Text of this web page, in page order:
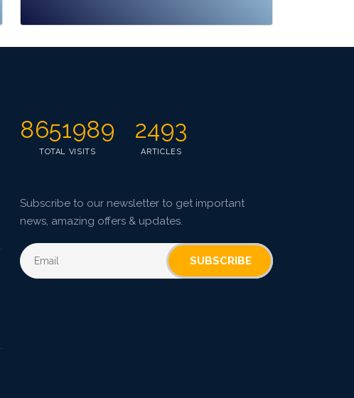
8651989
TOTAL VISITS
2493
ARTICLES
Subscribe to our newsletter to get important
news, amazing offers & updates.
SUBSCRIBE